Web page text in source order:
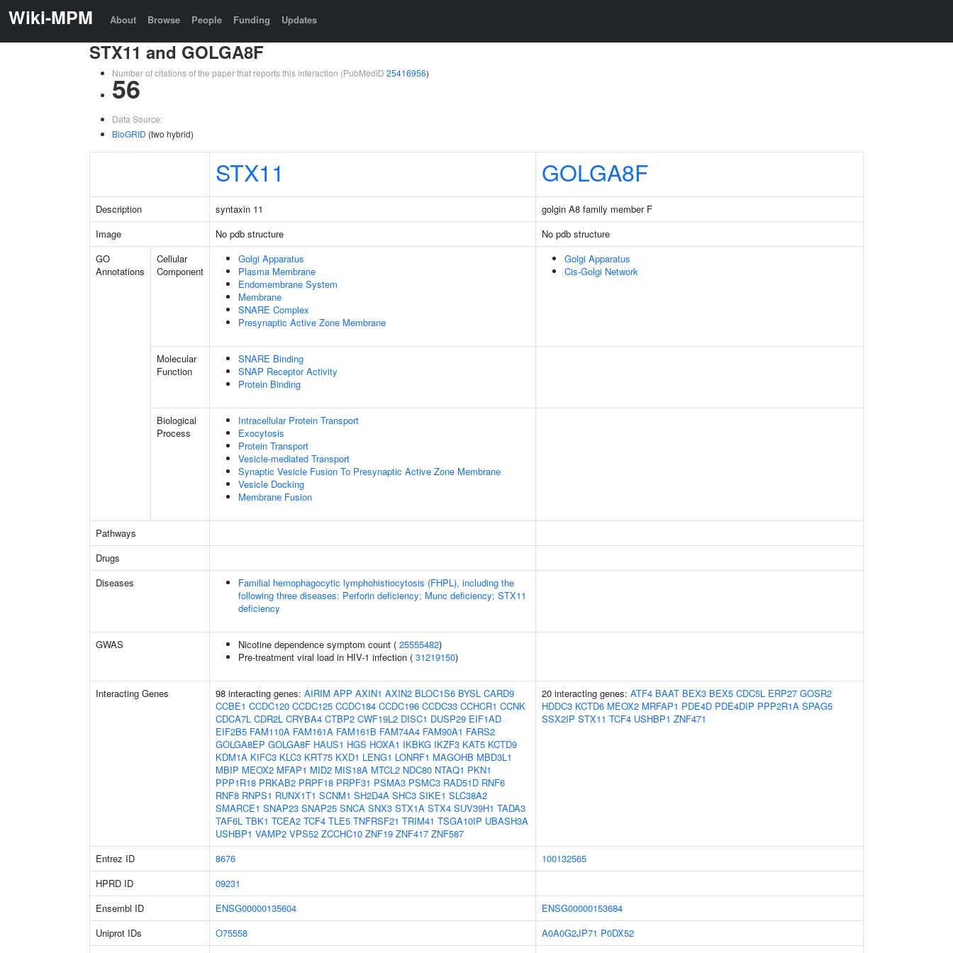
Wiki-MPM About Browse People Funding Updates
STX11 and GOLGA8F
Number of citations of the paper that reports this interaction (PubMedID 25416956)
56
Data Source:
BioGRID (two hybrid)
STX11 GOLGA8F
Description syntaxin 11
golgin A8 family member F
Image
No pdb structure
No pdb structure
GO
Annotations
Cellular
Component
Golgi Apparatus
Plasma Membrane
Endomembrane System
Membrane
SNARE Complex
Presynaptic Active Zone Membrane
Golgi Apparatus
Cis-Golgi Network
Molecular
Function
SNARE Binding
SNAP Receptor Activity
Protein Binding
Biological
Process
Intracellular Protein Transport
Exocytosis
Protein Transport
Vesicle-mediated Transport
Synaptic Vesicle Fusion To Presynaptic Active Zone Membrane
Vesicle Docking
Membrane Fusion
Pathways
Drugs
Diseases
Familial hemophagocytic lymphohistiocytosis (FHPL), including the
following three diseases: Perforin deficiency; Munc deficiency; STX11
deficiency
GWAS Nicotine dependence symptom count ( 25555482)
Pre-treatment viral load in HIV-1 infection ( 31219150)
Interacting Genes 98 interacting genes: AIRIM APP AXIN1 AXIN2 BLOC1S6 BYSL CARD9
CCBE1 CCDC120 CCDC125 CCDC184 CCDC196 CCDC33 CCHCR1 CCNK
CDCA7L CDR2L CRYBA4 CTBP2 CWF19L2 DISC1 DUSP29 EIF1AD
EIF2B5 FAM110A FAM161A FAM161B FAM74A4 FAM90A1 FARS2
GOLGA8EP GOLGA8F HAUS1 HGS HOXA1 IKBKG IKZF3 KAT5 KCTD9
KDM1A KIFC3 KLC3 KRT75 KXD1 LENG1 LONRF1 MAGOHB MBD3L1
MBIP MEOX2 MFAP1 MID2 MIS18A MTCL2 NDC80 NTAQ1 PKN1
PPP1R18 PRKAB2 PRPF18 PRPF31 PSMA3 PSMC3 RAD51D RNF6
RNF8 RNPS1 RUNX1T1 SCNM1 SH2D4A SHC3 SIKE1 SLC38A2
SMARCE1 SNAP23 SNAP25 SNCA SNX3 STX1A STX4 SUV39H1 TADA3
TAF6L TBK1 TCEA2 TCF4 TLE5 TNFRSF21 TRIM41 TSGA10IP UBASH3A
USHBP1 VAMP2 VPS52 ZCCHC10 ZNF19 ZNF417 ZNF587
20 interacting genes: ATF4 BAAT BEX3 BEX5 CDC5L ERP27 GOSR2
HDDC3 KCTD6 MEOX2 MRFAP1 PDE4D PDE4DIP PPP2R1A SPAG5
SSX2IP STX11 TCF4 USHBP1 ZNF471
Entrez ID 8676
100132565
HPRD ID
09231
Ensembl ID
ENSG00000135604
ENSG00000153684
Uniprot IDs
O75558 A0A0G2JP71 P0DX52